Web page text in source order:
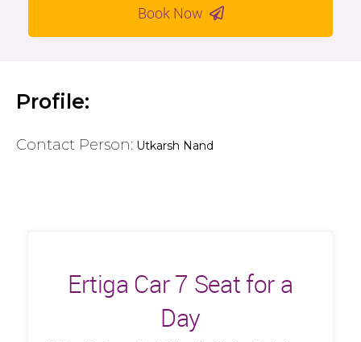
Book Now
Profile:
Contact Person: Utkarsh Nand
Ertiga Car 7 Seat for a
Day